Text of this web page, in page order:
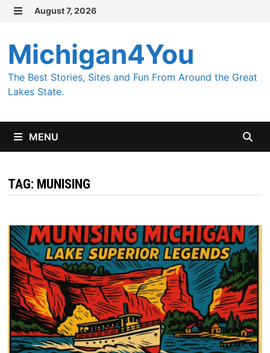
Skip
content
August 7, 2026
Michigan4You
The Best Stories, Sites and Fun From Around the Great
Lakes State.
MENU
TAG: MUNISING